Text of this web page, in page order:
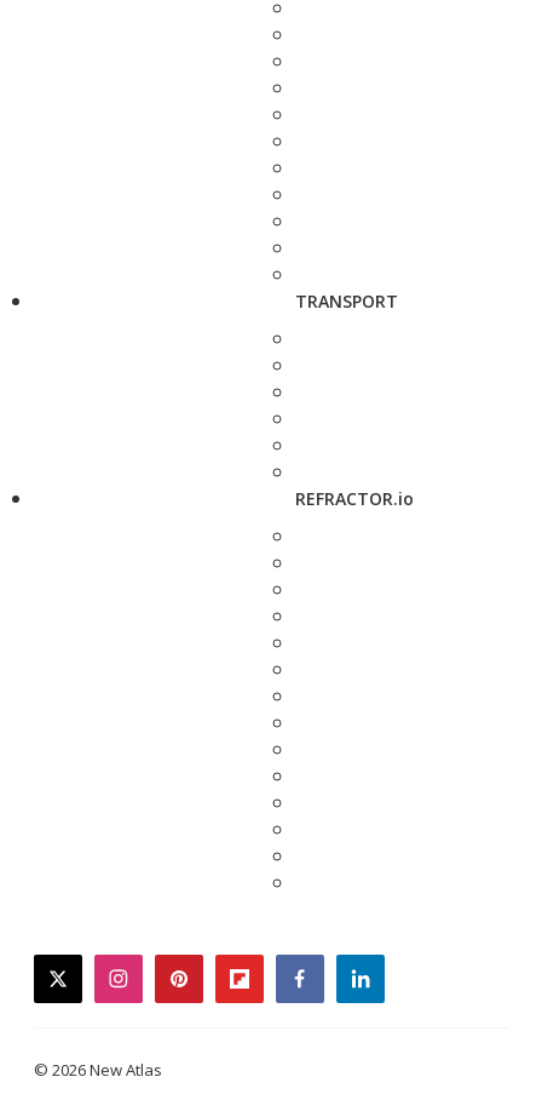
TRANSPORT
REFRACTOR.io
twitterinstagrampinterestflipboardfacebooklinkedin
© 2026 New Atlas